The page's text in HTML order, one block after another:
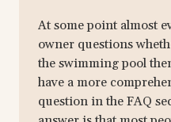
At some point almost
owner questions
the swimming pool
have a more
question in the FAQ